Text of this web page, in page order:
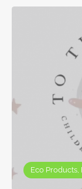
Eco Products,